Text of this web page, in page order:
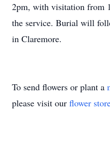
2pm, with visitation from
the service. Burial will
in Claremore.
To send flowers or plant a
please visit our flower